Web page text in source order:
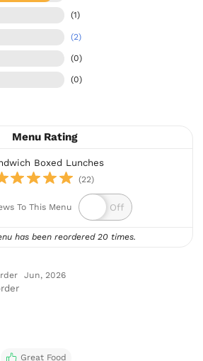
(1)
(2)
(0)
(0)
Menu Rating
Boxed Lunches
(22)
To This Menu
has been reordered 20 times.
Jun, 2026
Great Food